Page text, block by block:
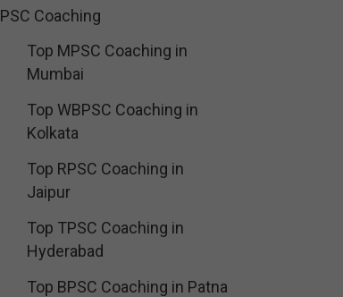
PSC Coaching
Top MPSC Coaching in
Mumbai
Top WBPSC Coaching in
Kolkata
Top RPSC Coaching in
Jaipur
Top TPSC Coaching in
Hyderabad
Top BPSC Coaching in Patna